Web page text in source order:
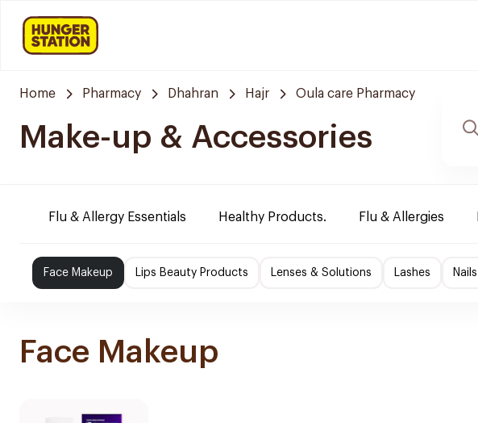
Home Pharmacy Dhahran Hajr Oula care Pharmacy
Make-up & Accessories
Flu & Allergy Essentials Healthy Products. Flu & Allergies
Face Makeup Lips Beauty Products Lenses & Solutions Lashes Nails
Face Makeup